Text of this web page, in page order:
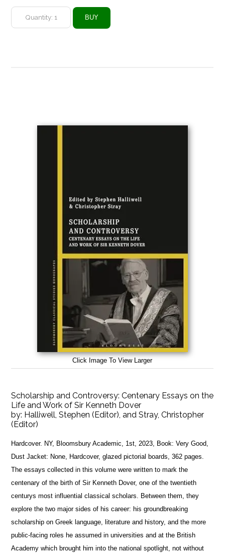
Click Image To View Larger
Scholarship and Controversy: Centenary Essays on the
Life and Work of Sir Kenneth Dover
by: Halliwell, Stephen (Editor), and Stray, Christopher
(Editor)
Hardcover. NY, Bloomsbury Academic, 1st, 2023, Book: Very Good,
Dust Jacket: None, Hardcover, glazed pictorial boards, 362 pages.
The essays collected in this volume were written to mark the
centenary of the birth of Sir Kenneth Dover, one of the twentieth
centurys most influential classical scholars. Between them, they
explore the two major sides of his career: his groundbreaking
scholarship on Greek language, literature and history, and the more
public-facing roles he assumed in universities and at the British
Academy which brought him into the national spotlight, not without